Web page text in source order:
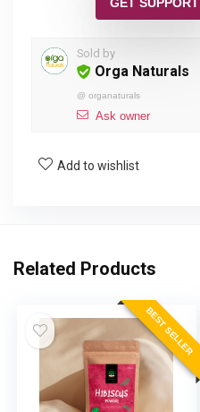
GET SUPPORT
Sold by
Orga Naturals
@ organaturals
Ask owner
Add to wishlist
Related Products
BEST SELLER